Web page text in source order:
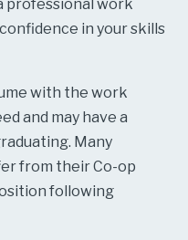
professional work
in your skills
with the work
and may have a
Many
from their Co-op
following